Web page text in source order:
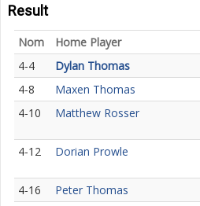
Result
Nom
Home Player
4-4
Dylan Thomas
4-8
Maxen Thomas
4-10
Matthew Rosser
4-12 Dorian Prowle
4-16 Peter Thomas